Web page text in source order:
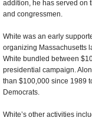
addition, he has served on
and congressmen.
White was an early
organizing Massachusetts
White bundled between
presidential campaign.
than $100,000 since 1989
Democrats.
White’s other activities